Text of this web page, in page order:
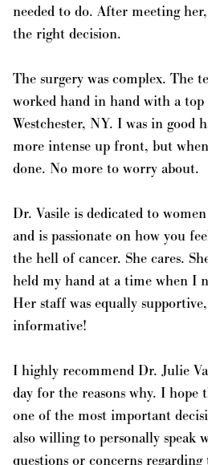
needed to do. After meeting
the right decision.
The surgery was complex. The
worked hand in hand with a top
Westchester, NY. I was in good
more intense up front, but
done. No more to worry about.
Dr. Vasile is dedicated to
and is passionate on how you
the hell of cancer. She cares.
held my hand at a time when I
Her staff was equally
informative!
I highly recommend Dr. Julie
day for the reasons why. I hope
one of the most important
also willing to personally speak
questions or concerns